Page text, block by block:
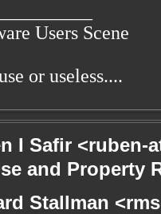
Users Scene
or useless....
I Safir
and Property
Stallman